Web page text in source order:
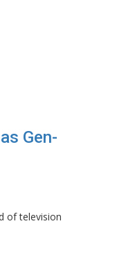
Gen-
of television